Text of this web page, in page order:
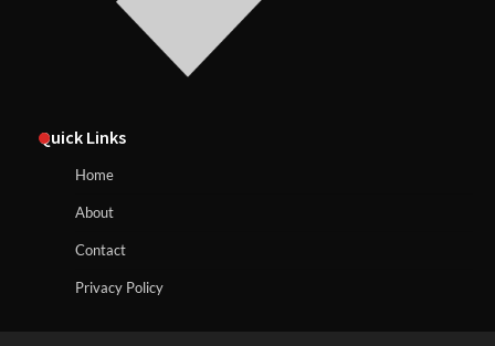
Quick Links
Home
About
Contact
Privacy Policy